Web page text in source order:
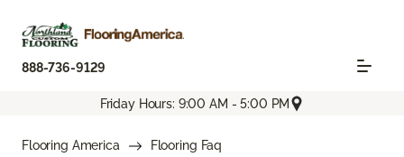
888-736-9129
Friday Hours: 9:00 AM - 5:00 PM
Flooring America
Flooring Faq